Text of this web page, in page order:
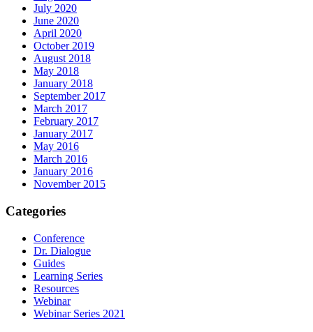
July 2020
June 2020
April 2020
October 2019
August 2018
May 2018
January 2018
September 2017
March 2017
February 2017
January 2017
May 2016
March 2016
January 2016
November 2015
Categories
Conference
Dr. Dialogue
Guides
Learning Series
Resources
Webinar
Webinar Series 2021